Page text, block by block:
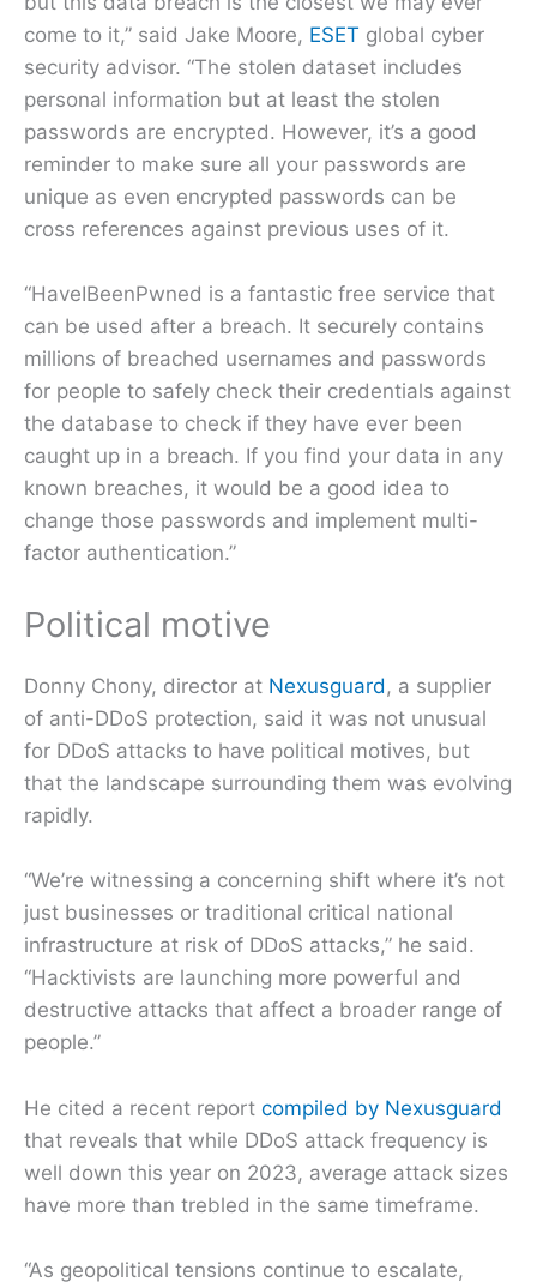
come to it,” said Jake Moore, ESET global cyber
security advisor. “The stolen dataset includes
personal information but at least the stolen
passwords are encrypted. However, it’s a good
reminder to make sure all your passwords are
unique as even encrypted passwords can be
cross references against previous uses of it.
“HaveIBeenPwned is a fantastic free service that
can be used after a breach. It securely contains
millions of breached usernames and passwords
for people to safely check their credentials against
the database to check if they have ever been
caught up in a breach. If you find your data in any
known breaches, it would be a good idea to
change those passwords and implement multi-
factor authentication.”
Political motive
Donny Chony, director at Nexusguard, a supplier
of anti-DDoS protection, said it was not unusual
for DDoS attacks to have political motives, but
that the landscape surrounding them was evolving
rapidly.
“We’re witnessing a concerning shift where it’s not
just businesses or traditional critical national
infrastructure at risk of DDoS attacks,” he said.
“Hacktivists are launching more powerful and
destructive attacks that affect a broader range of
people.”
He cited a recent report compiled by Nexusguard
that reveals that while DDoS attack frequency is
well down this year on 2023, average attack sizes
have more than trebled in the same timeframe.
“As geopolitical tensions continue to escalate,